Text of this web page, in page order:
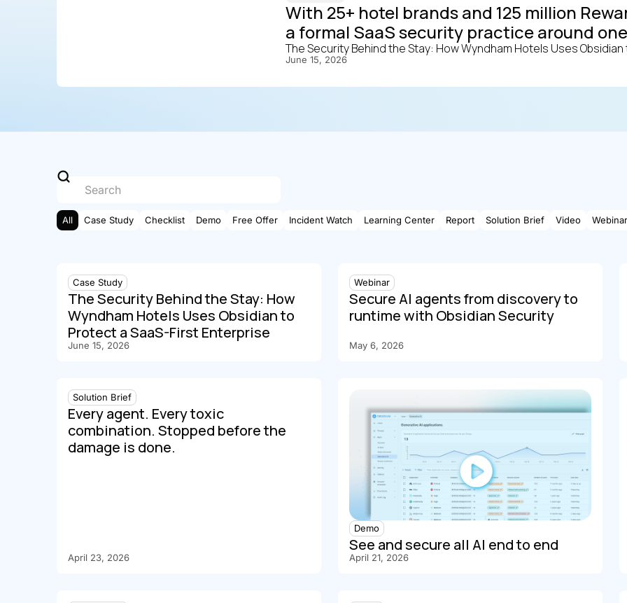
With 25+ hotel brands and 125 million
a formal SaaS security practice around
The Security Behind the Stay: How Wyndham Hotels Uses
June 15, 2026
All Case Study Checklist Demo Free Offer Incident Watch Learning Center Report Solution Brief Video Webinar
Case Study
The Security Behind the Stay: How
Wyndham Hotels Uses Obsidian to
Protect a SaaS-First Enterprise
June 15, 2026
Webinar
Secure AI agents from discovery to
runtime with Obsidian Security
May 6, 2026
Solution Brief
Every agent. Every toxic
combination. Stopped before the
damage is done.
April 23, 2026
Demo
See and secure all AI end to end
April 21, 2026